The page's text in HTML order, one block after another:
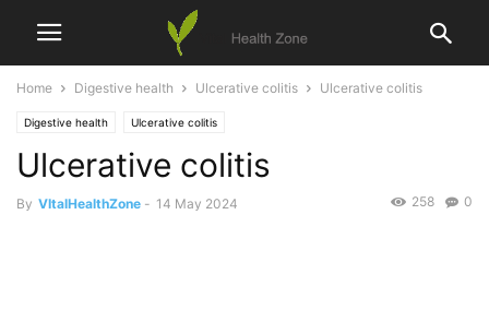
Home Digestive health Ulcerative colitis Ulcerative colitis
Digestive health Ulcerative colitis
Ulcerative colitis
By VItalHealthZone - 14 May 2024 0
258